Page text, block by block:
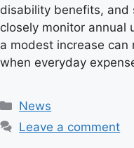
disability benefits, and
closely monitor annual
a modest increase
when everyday
C
a
News
Leave a comment